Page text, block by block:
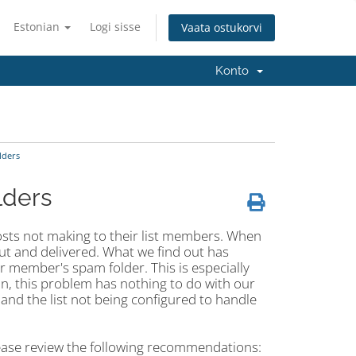
Estonian Logi sisse Vaata ostukorvi
Konto
not making to their list members. When
and delivered. What we find out has
spam folder. This is especially
this problem has nothing to do with our
the list not being configured to handle
review the following recommendations: